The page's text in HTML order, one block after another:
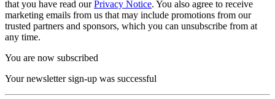
that you have read ourPrivacy Notice. You also agree to receive
marketing emails from us that may include promotions from our
trusted partners and sponsors, which you can unsubscribe from at
any time.
You are now subscribed
Your newsletter sign-up was successful